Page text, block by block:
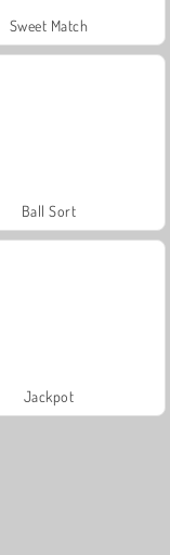
Sweet Match
Ball Sort
Jackpot